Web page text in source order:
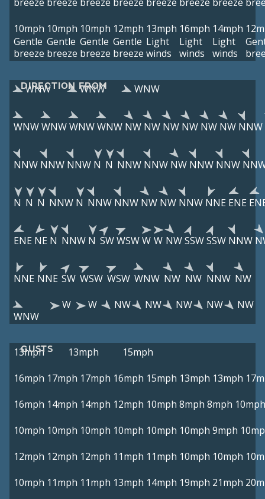
10mph
Gentle
breeze
10mph
Gentle
breeze
10mph
Gentle
breeze
12mph
Gentle
breeze
13mph
Light
winds
16mph
Light
winds
14mph
Light
winds
DIRECTION FROM
WNW WNW WNW
WNWWNWWNWWNW NW NW NW NW NW NW NNW
NNW NNW NNW N N NNW NNW NW NNW NNW
N N N NNW N NNW NNW NW NW NNW NNE ENE
ENE NE N NNW N SWWSWW W NWSSWSSW NNW
NNE NNE SW WSW WSW WNW NW NW NNW NW
WNW
W W NW NW NW NW NW
GUSTS
13mph 13mph
15mph
16mph 17mph 17mph 16mph 15mph 13mph 13mph
16mph 14mph 14mph 12mph 10mph 8mph 8mph 10mph
10mph 10mph 10mph 10mph 10mph 10mph 9mph
12mph 12mph 12mph 11mph 11mph 10mph 10mph
10mph 11mph 11mph 13mph 14mph 19mph 21mph